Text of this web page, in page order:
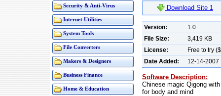
Security & Anti-Virus
Internet Utilities
System Tools
File Converters
Makers & Designers
Business Finance
Home & Education
Download Site 1
Version:
1.0
File Size:
3,419 KB
License:
Free to try
Date Added:
12-14-2007
Software Description:
Chinese magic Qigong
for body and mind